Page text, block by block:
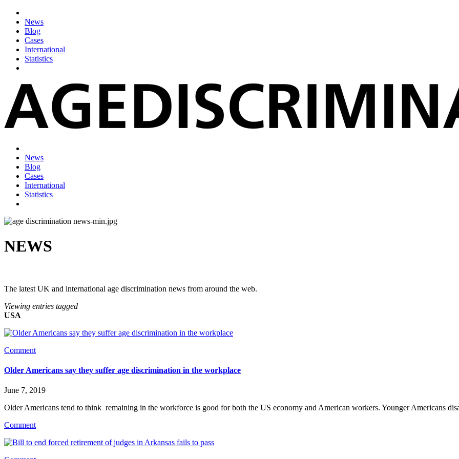
News
Blog
Cases
International
Statistics
News
Blog
Cases
International
Statistics
NEWS
The latest UK and international age discrimination news from around the web.
Viewing entries tagged
USA
Comment
Older Americans say they suffer age discrimination in the workplace
June 7, 2019
Older Americans tend to think  remaining in the workforce is good for both the US economy and American workers. Younger Americans
Comment